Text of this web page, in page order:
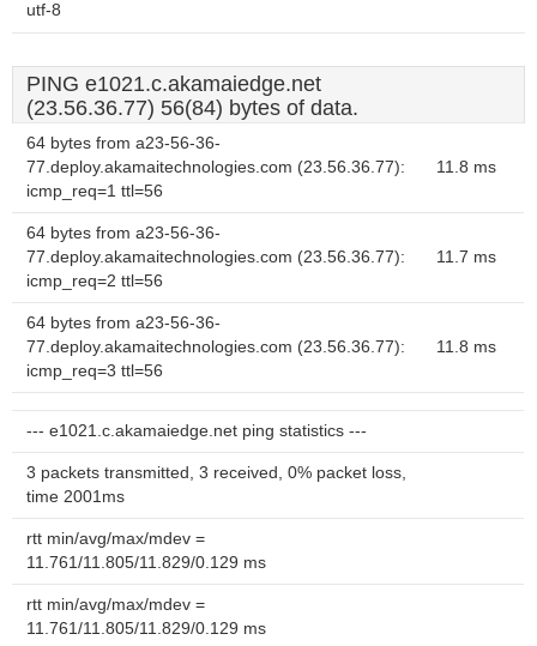
utf-8
PING e1021.c.akamaiedge.net
(23.56.36.77) 56(84) bytes of data.
64 bytes from a23-56-36-
77.deploy.akamaitechnologies.com (23.56.36.77):
icmp_req=1 ttl=56
11.8 ms
64 bytes from a23-56-36-
77.deploy.akamaitechnologies.com (23.56.36.77):
icmp_req=2 ttl=56
11.7 ms
64 bytes from a23-56-36-
77.deploy.akamaitechnologies.com (23.56.36.77):
icmp_req=3 ttl=56
11.8 ms
--- e1021.c.akamaiedge.net ping statistics ---
3 packets transmitted, 3 received, 0% packet loss,
time 2001ms
rtt min/avg/max/mdev =
11.761/11.805/11.829/0.129 ms
rtt min/avg/max/mdev =
11.761/11.805/11.829/0.129 ms